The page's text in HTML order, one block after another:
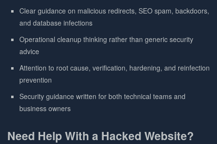
Clear guidance on malicious redirects, SEO spam, backdoors,
and database infections
Operational cleanup thinking rather than generic security
advice
Attention to root cause, verification, hardening, and reinfection
prevention
Security guidance written for both technical teams and
business owners
Need Help With a Hacked Website?